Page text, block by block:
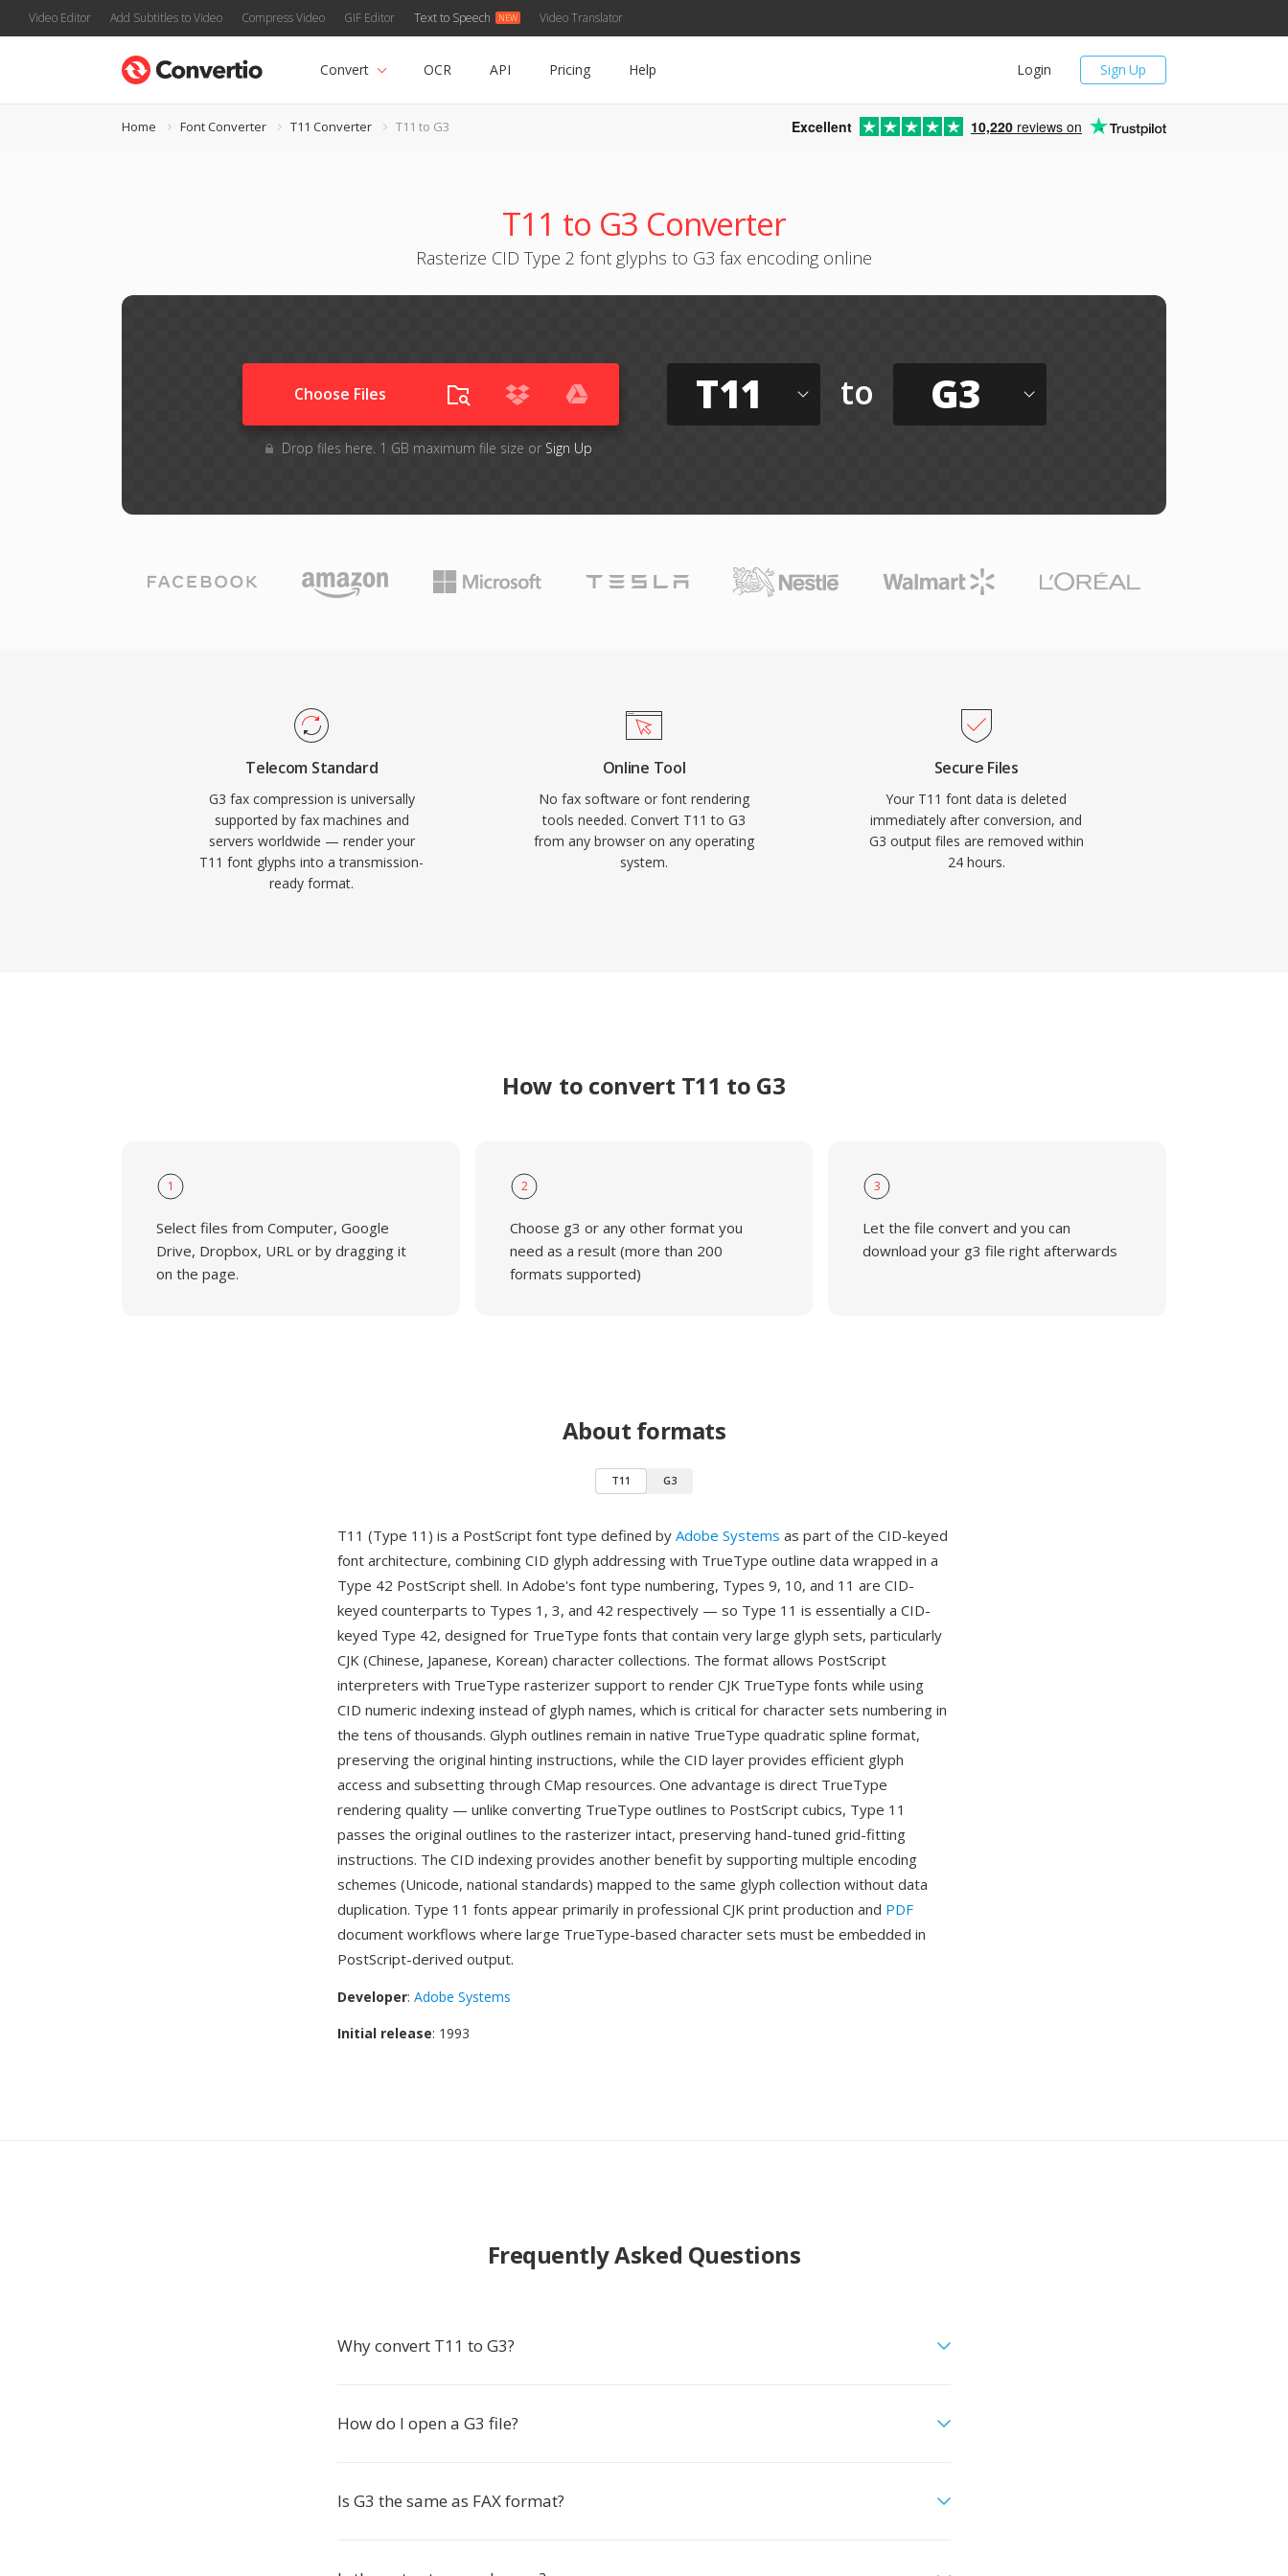
Video Editor Add Subtitles to Video Compress Video GIF Editor Text to Speech Video Translator
Sign Up
Login
Convert OCR API Pricing Help
Home Font Converter T11 Converter T11 to G3 Excellent 10,220 reviews on
T11 to G3 Converter
Rasterize CID Type 2 font glyphs to G3 fax encoding online
Choose Files
Drop files here. 1 GB maximum file size or Sign Up
T11 to G3
Telecom Standard
G3 fax compression is universally
supported by fax machines and
servers worldwide — render your
T11 font glyphs into a transmission-
ready format.
Online Tool
No fax software or font rendering
tools needed. Convert T11 to G3
from any browser on any operating
system.
Secure Files
Your T11 font data is deleted
immediately after conversion, and
G3 output files are removed within
24 hours.
How to convert T11 to G3
1
Select files from Computer, Google
Drive, Dropbox, URL or by dragging it
on the page.
2
Choose g3 or any other format you
need as a result (more than 200
formats supported)
3
Let the file convert and you can
download your g3 file right afterwards
About formats
T11 G3
T11 (Type 11) is a PostScript font type defined by Adobe Systems as part of the CID-keyed
font architecture, combining CID glyph addressing with TrueType outline data wrapped in a
Type 42 PostScript shell. In Adobe's font type numbering, Types 9, 10, and 11 are CID-
keyed counterparts to Types 1, 3, and 42 respectively — so Type 11 is essentially a CID-
keyed Type 42, designed for TrueType fonts that contain very large glyph sets, particularly
CJK (Chinese, Japanese, Korean) character collections. The format allows PostScript
interpreters with TrueType rasterizer support to render CJK TrueType fonts while using
CID numeric indexing instead of glyph names, which is critical for character sets numbering in
the tens of thousands. Glyph outlines remain in native TrueType quadratic spline format,
preserving the original hinting instructions, while the CID layer provides efficient glyph
access and subsetting through CMap resources. One advantage is direct TrueType
rendering quality — unlike converting TrueType outlines to PostScript cubics, Type 11
passes the original outlines to the rasterizer intact, preserving hand-tuned grid-fitting
instructions. The CID indexing provides another benefit by supporting multiple encoding
schemes (Unicode, national standards) mapped to the same glyph collection without data
duplication. Type 11 fonts appear primarily in professional CJK print production and PDF
document workflows where large TrueType-based character sets must be embedded in
PostScript-derived output.
Developer: Adobe Systems
Initial release: 1993
Frequently Asked Questions
Why convert T11 to G3?
How do I open a G3 file?
Is G3 the same as FAX format?